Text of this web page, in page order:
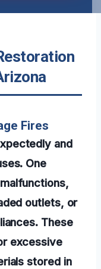
Fires
and
One
outlets, or
These
excessive
stored in